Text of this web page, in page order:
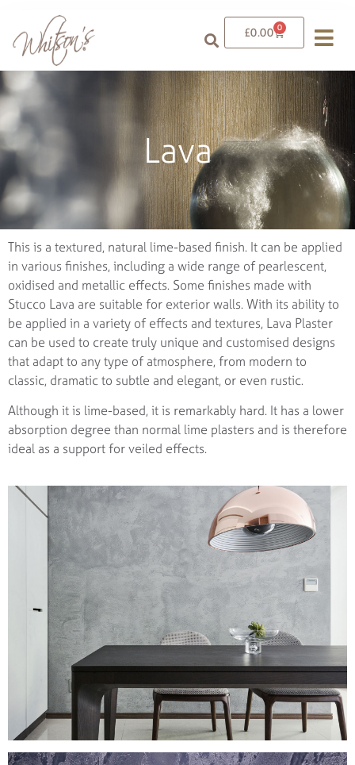
£0.00 0
Lava
This is a textured, natural lime-based finish. It can be applied
in various finishes, including a wide range of pearlescent,
oxidised and metallic effects. Some finishes made with
Stucco Lava are suitable for exterior walls. With its ability to
be applied in a variety of effects and textures, Lava Plaster
can be used to create truly unique and customised designs
that adapt to any type of atmosphere, from modern to
classic, dramatic to subtle and elegant, or even rustic.
Although it is lime-based, it is remarkably hard. It has a lower
absorption degree than normal lime plasters and is therefore
ideal as a support for veiled effects.